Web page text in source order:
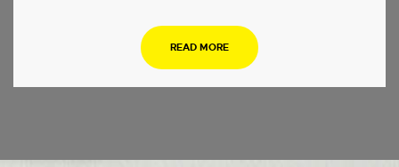
READ MORE